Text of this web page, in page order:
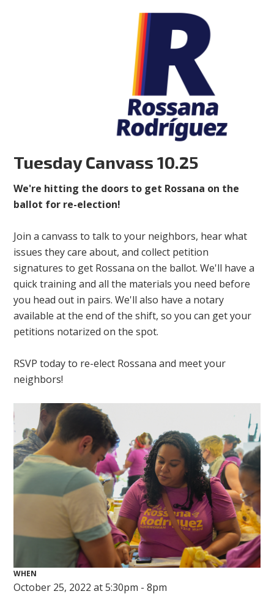
Tuesday Canvass 10.25
We're hitting the doors to get Rossana on the
ballot for re-election!
Join a canvass to talk to your neighbors, hear what
issues they care about, and collect petition
signatures to get Rossana on the ballot. We'll have a
quick training and all the materials you need before
you head out in pairs. We'll also have a notary
available at the end of the shift, so you can get your
petitions notarized on the spot.
RSVP today to re-elect Rossana and meet your
neighbors!
WHEN
October 25, 2022 at 5:30pm - 8pm